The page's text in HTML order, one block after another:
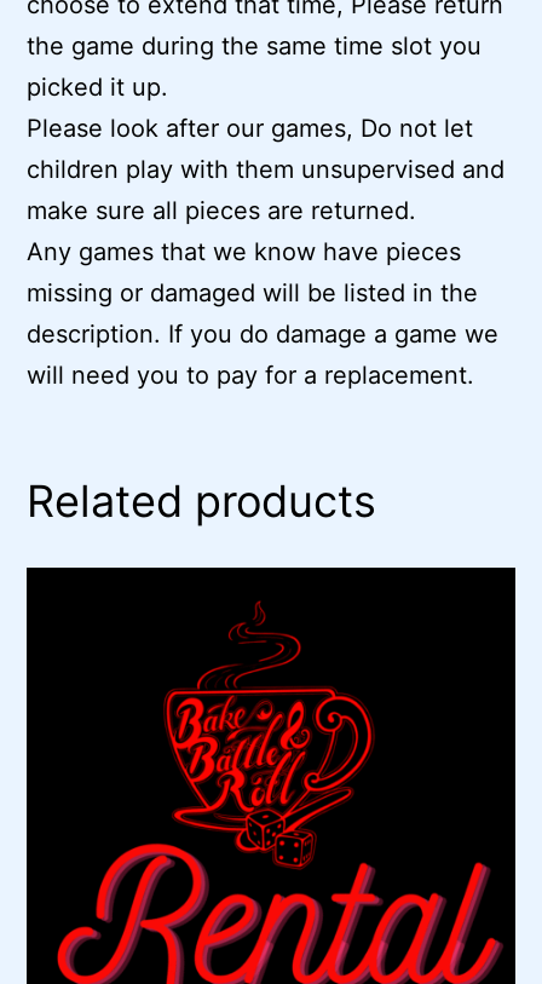
the game during the same time slot you
picked it up.
Please look after our games, Do not let
children play with them unsupervised and
make sure all pieces are returned.
Any games that we know have pieces
missing or damaged will be listed in the
description. If you do damage a game we
will need you to pay for a replacement.
Related products